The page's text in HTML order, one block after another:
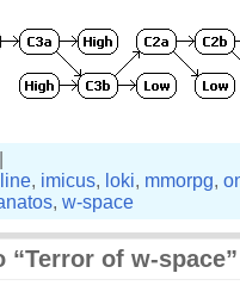
, imicus, loki, mmorpg,
, w-space
“Terror of w-space”